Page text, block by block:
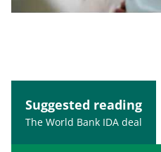
Suggested reading
The World Bank IDA deal